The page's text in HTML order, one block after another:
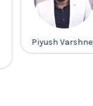
Piyush